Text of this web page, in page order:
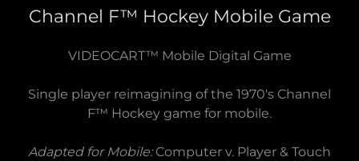
Channel F™ Hockey Mobile Game
VIDEOCART™ Mobile Digital Game
Single player reimagining of the 1970's Channel
F™ Hockey game for mobile.
Adapted for Mobile:Computer v. Player & Touch